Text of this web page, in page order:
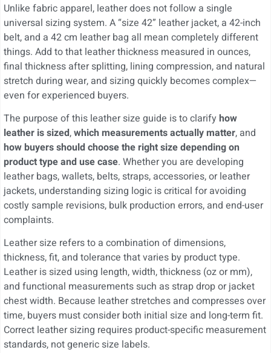
Unlike fabric apparel, leather does not follow a single
universal sizing system. A “size 42” leather jacket, a 42-inch
belt, and a 42 cm leather bag all mean completely different
things. Add to that leather thickness measured in ounces,
final thickness after splitting, lining compression, and natural
stretch during wear, and sizing quickly becomes complex—
even for experienced buyers.
The purpose of this leather size guide is to clarify how
leather is sized,which measurements actually matter, and
how buyers should choose the right size depending on
product type and use case. Whether you are developing
leather bags, wallets, belts, straps, accessories, or leather
jackets, understanding sizing logic is critical for avoiding
costly sample revisions, bulk production errors, and end-user
complaints.
Leather size refers to a combination of dimensions,
thickness, fit, and tolerance that varies by product type.
Leather is sized using length, width, thickness (oz or mm),
and functional measurements such as strap drop or jacket
chest width. Because leather stretches and compresses over
time, buyers must consider both initial size and long-term fit.
Correct leather sizing requires product-specific measurement
standards, not generic size labels.